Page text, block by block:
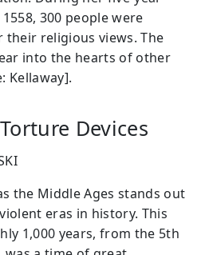
300 people were
religious views. The
into the hearts of other
Kellaway].
Devices
the Middle Ages stands out
eras in history. This
1,000 years, from the 5th